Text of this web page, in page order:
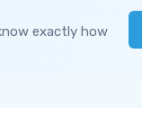
exactly how